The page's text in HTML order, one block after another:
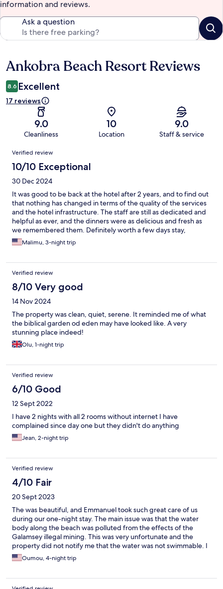
information and reviews.
Ask a question
Reviews
Ankobra Beach Resort Reviews
8.6 Excellent
17 reviews
9.0
Cleanliness
10
Location
9.0
Staff & service
Reviews
Verified review
10/10 Exceptional
30 Dec 2024
It was good to be back at the hotel after 2 years, and to find out
that nothing has changed in terms of the quality of the services
and the hotel infrastructure. The staff are still as dedicated and
helpful as ever, and the dinners were as delicious and fresh as
we remembered them. Definitely worth a few days stay,
especially if looking for place to really unwind and relax.
Malimu, 3-night trip
Verified review
8/10 Very good
14 Nov 2024
The property was clean, quiet, serene. It reminded me of what
the biblical garden od eden may have looked like. A very
stunning place indeed!
Olu, 1-night trip
Verified review
6/10 Good
12 Sept 2022
I have 2 nights with all 2 rooms without internet I have
complained since day one but they didn't do anything
Jean, 2-night trip
Verified review
4/10 Fair
20 Sept 2023
The was beautiful, and Emmanuel took such great care of us
during our one-night stay. The main issue was that the water
body along the beach was polluted from the effects of the
Galamsey illegal mining. This was very unfortunate and the
property did not notify me that the water was not swimmable. I
found out after asking them questions and ultimately requested
a refund to go somewhere else. Getting here is costly as there
Oumou, 4-night trip